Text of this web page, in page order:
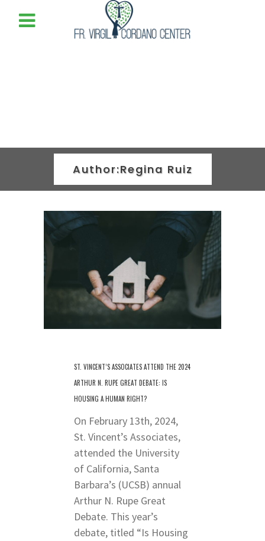
Author:Regina Ruiz
ST. VINCENT’S ASSOCIATES ATTEND THE 2024
ARTHUR N. RUPE GREAT DEBATE: IS
HOUSING A HUMAN RIGHT?
On February 13th, 2024,
St. Vincent’s Associates,
attended the University
of California, Santa
Barbara’s (UCSB) annual
Arthur N. Rupe Great
Debate. This year’s
debate, titled “Is Housing